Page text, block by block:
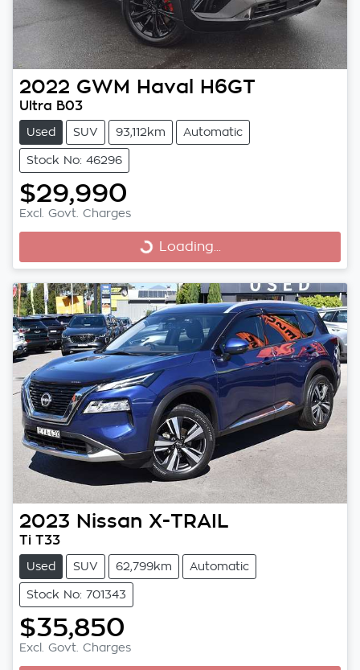
2022 GWM Haval H6GT
Ultra B03
Used SUV 93,112km Automatic
Stock No: 46296
$29,990
Excl. Govt. Charges
Loading...Loading...
2023 Nissan X-TRAIL
Ti T33
Used SUV 62,799km Automatic
Stock No: 701343
$35,850
Excl. Govt. Charges